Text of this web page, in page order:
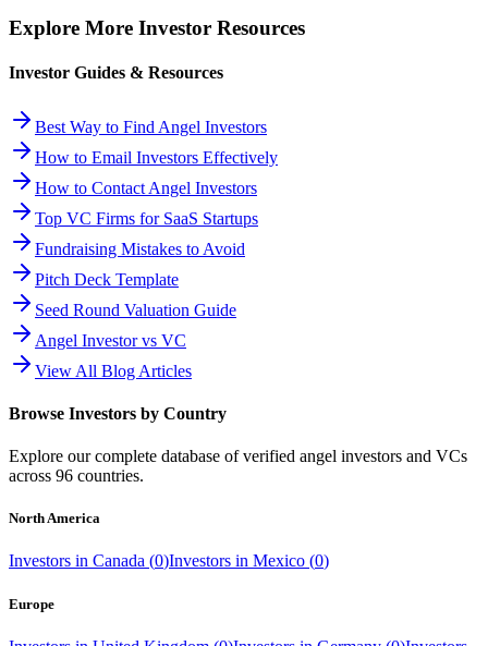
Explore More Investor Resources
Investor Guides & Resources
Best Way to Find Angel Investors
How to Email Investors Effectively
How to Contact Angel Investors
Top VC Firms for SaaS Startups
Fundraising Mistakes to Avoid
Pitch Deck Template
Seed Round Valuation Guide
Angel Investor vs VC
View All Blog Articles
Browse Investors by Country
Explore our complete database of verified angel investors and VCs
across 96 countries.
North America
Investors in Canada (0)Investors in Mexico (0)
Europe